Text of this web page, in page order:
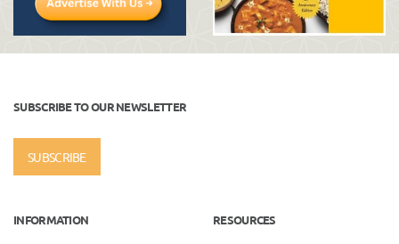
SUBSCRIBE TO OUR NEWSLETTER
SUBSCRIBE
INFORMATION RESOURCES